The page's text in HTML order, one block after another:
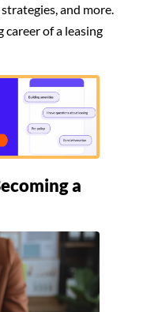
and more.
of a leasing
a